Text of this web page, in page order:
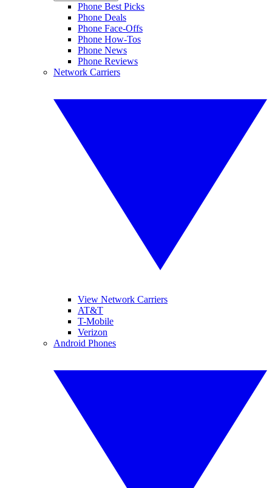
Phone Best Picks
Phone Deals
Phone Face-Offs
Phone How-Tos
Phone News
Phone Reviews
Network Carriers
View Network Carriers
AT&T
T-Mobile
Verizon
Android Phones